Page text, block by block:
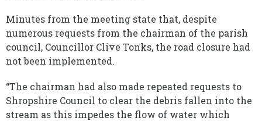
Minutes from the meeting state that, despite
numerous requests from the chairman of the parish
council, Councillor Clive Tonks, the road closure had
not been implemented.
“The chairman had also made repeated requests to
Shropshire Council to clear the debris fallen into the
stream as this impedes the flow of water which